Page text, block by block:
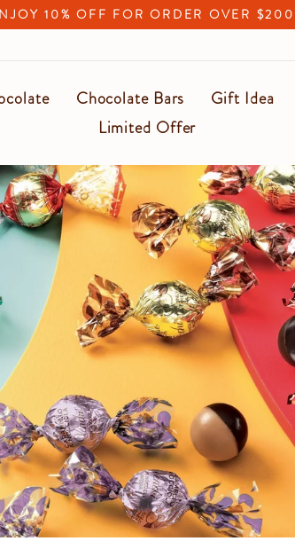
slideshow
10% OFF FOR ORDER OVER
Chocolate Bars Gift Idea
Limited Offer